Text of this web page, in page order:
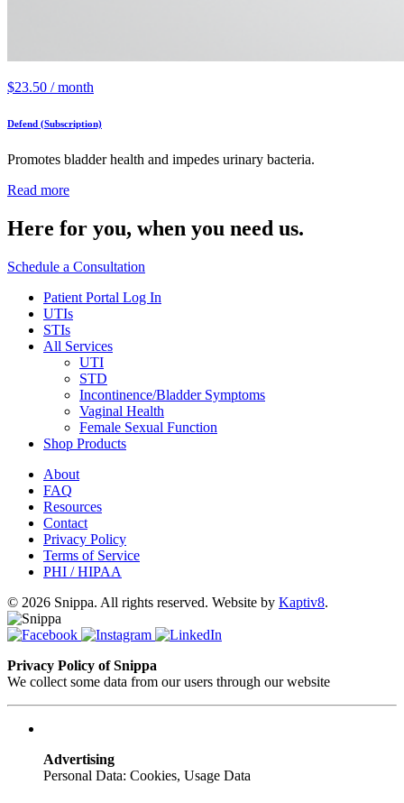
$23.50 / month
Defend (Subscription)
Promotes bladder health and impedes urinary bacteria.
Read more
Here for you, when you need us.
Schedule a Consultation
Patient Portal Log In
UTIs
STIs
All Services
UTI
STD
Incontinence/Bladder Symptoms
Vaginal Health
Female Sexual Function
Shop Products
About
FAQ
Resources
Contact
Privacy Policy
Terms of Service
PHI / HIPAA
© 2026 Snippa. All rights reserved. Website by Kaptiv8.
Privacy Policy of Snippa
We collect some data from our users through our website
Advertising
Personal Data: Cookies, Usage Data